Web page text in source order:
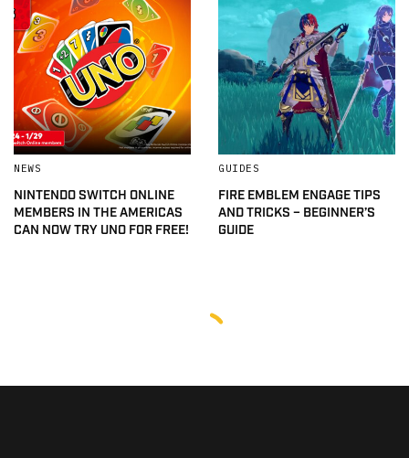
NEWS
NINTENDO SWITCH ONLINE
MEMBERS IN THE AMERICAS
CAN NOW TRY UNO FOR FREE!
GUIDES
FIRE EMBLEM ENGAGE TIPS
AND TRICKS – BEGINNER’S
GUIDE